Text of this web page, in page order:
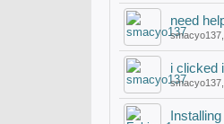
need
smacyo137
i clicked
smacyo137